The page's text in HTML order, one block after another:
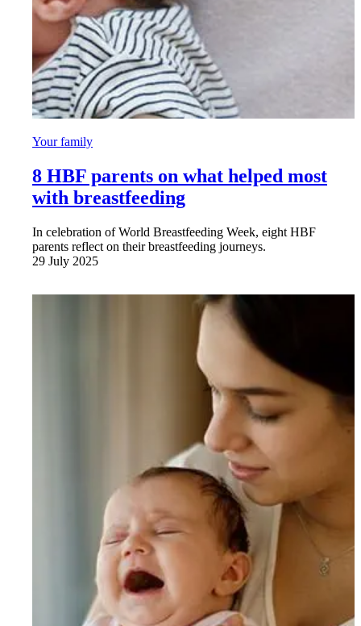
Your family
8 HBF parents on what helped most
with breastfeeding
In celebration of World Breastfeeding Week, eight HBF
parents reflect on their breastfeeding journeys.
29 July 2025